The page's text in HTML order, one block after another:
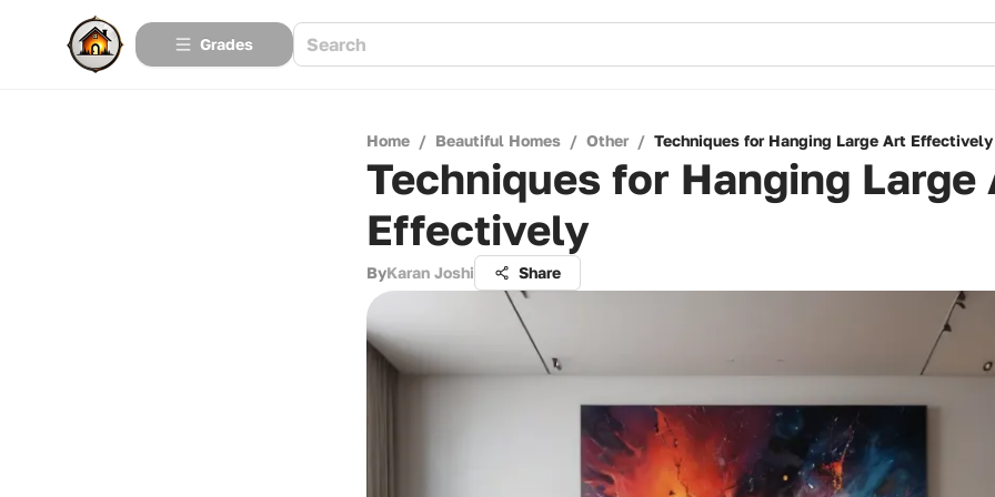
Grades
Home / Beautiful Homes / Other / Techniques for Hanging Large Art Effectively
Techniques for Hanging Large
Effectively
ByKaran Joshi Share